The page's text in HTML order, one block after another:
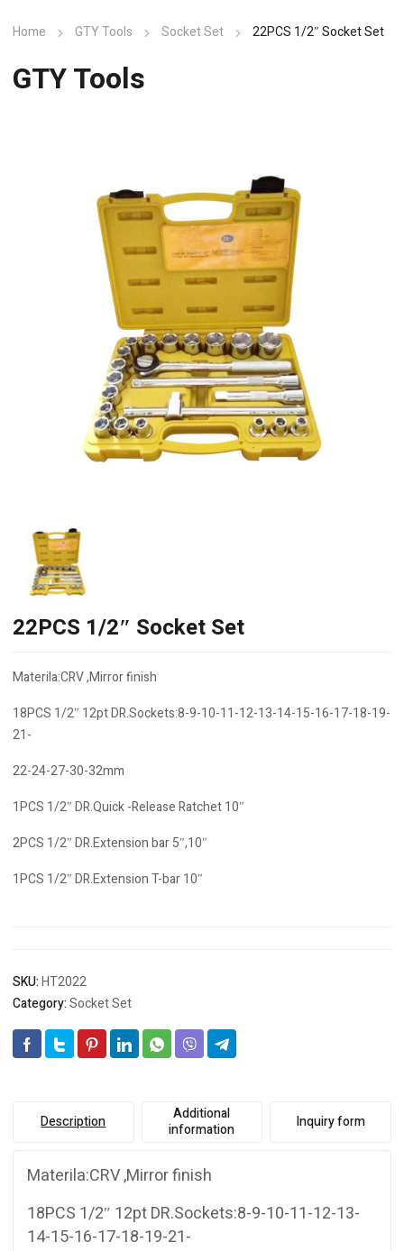
Home GTY Tools Socket Set 22PCS 1/2″ Socket Set
GTY Tools
22PCS 1/2″ Socket Set
Materila:CRV ,Mirror finish
18PCS 1/2″ 12pt DR.Sockets:8-9-10-11-12-13-14-15-16-17-18-19-
21-
22-24-27-30-32mm
1PCS 1/2″ DR.Quick -Release Ratchet 10″
2PCS 1/2″ DR.Extension bar 5″,10″
1PCS 1/2″ DR.Extension T-bar 10″
SKU:HT2022
Category:Socket Set
Description
Additional
information
Inquiry form
Materila:CRV ,Mirror finish
18PCS 1/2″ 12pt DR.Sockets:8-9-10-11-12-13-
14-15-16-17-18-19-21-